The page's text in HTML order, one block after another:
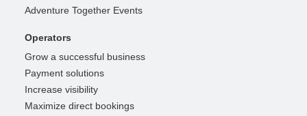
Adventure Together Events
Operators
Grow a successful business
Payment solutions
Increase visibility
Maximize direct bookings